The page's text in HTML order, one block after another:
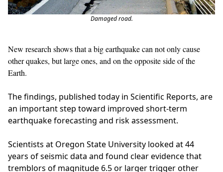
Damaged road.
New research shows that a big earthquake can not only cause
other quakes, but large ones, and on the opposite side of the
Earth.
The findings, published today in Scientific Reports, are
an important step toward improved short-term
earthquake forecasting and risk assessment.
Scientists at Oregon State University looked at 44
years of seismic data and found clear evidence that
tremblors of magnitude 6.5 or larger trigger other